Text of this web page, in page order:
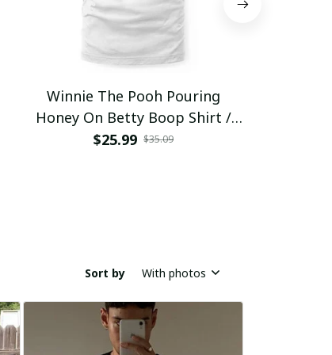
Winnie The Pooh Pouring
Honey On Betty Boop Shirt /
Trending
$25.99 $35.09
Sort by With photos